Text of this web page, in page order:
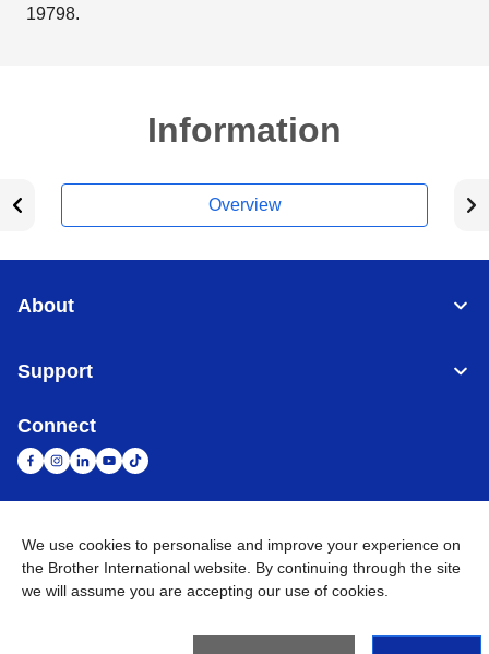
19798.
Information
Overview
About
Support
Connect
United Arab Emirates Global Network
Privacy Policy Terms of Use Sitemap Go to Global Site
BROTHER INTERNATIONAL (GULF) FZE All Rights
We use cookies to personalise and improve your experience on
the Brother International website. By continuing through the site
we will assume you are accepting our use of cookies.